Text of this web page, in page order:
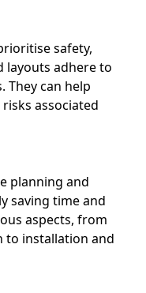
safety,
layouts adhere to
They can help
associated
planning and
saving time and
aspects, from
to installation and